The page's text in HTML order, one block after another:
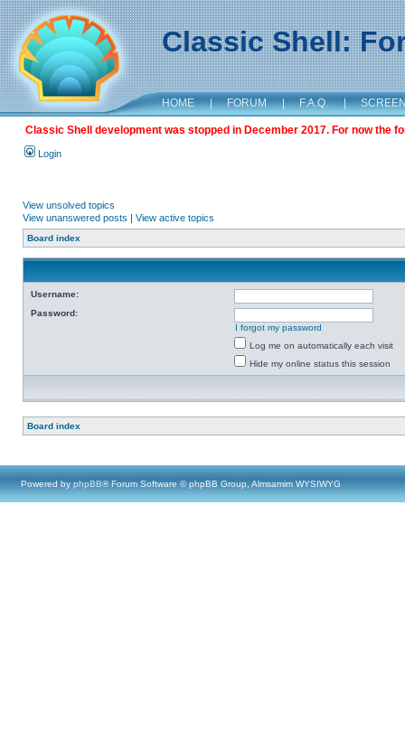
Classic Shell:
HOME | FORUM | F.A.Q. |
Classic Shell development was stopped in December 2017. For now the
Login
View unsolved topics
View unanswered posts | View active topics
Board index
Username:
Password:
I forgot my password
Log me on automatically each visit
Hide my online status this session
Board index
Powered by phpBB® Forum Software © phpBB Group, Almsamim WYSIWYG